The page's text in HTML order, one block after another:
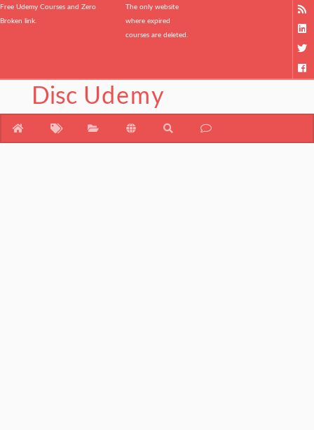
Free Udemy Courses and Zero
Broken link.
The only website
where expired
courses are deleted.
Disc Udemy